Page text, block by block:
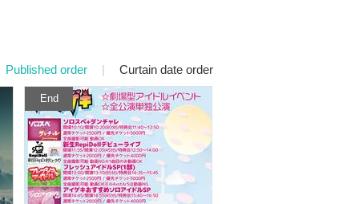
Published order | Curtain date order
End